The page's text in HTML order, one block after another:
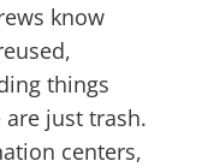
know
things
just trash.
centers,